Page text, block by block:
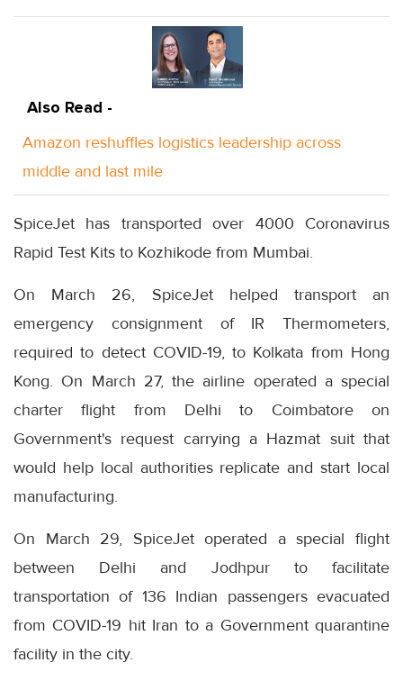
Also Read -
Amazon reshuffles logistics leadership across
middle and last mile
SpiceJet has transported over 4000 Coronavirus
Rapid Test Kits to Kozhikode from Mumbai.
On March 26, SpiceJet helped transport an
emergency consignment of IR Thermometers,
required to detect COVID-19, to Kolkata from Hong
Kong. On March 27, the airline operated a special
charter flight from Delhi to Coimbatore on
Government's request carrying a Hazmat suit that
would help local authorities replicate and start local
manufacturing.
On March 29, SpiceJet operated a special flight
between Delhi and Jodhpur to facilitate
transportation of 136 Indian passengers evacuated
from COVID-19 hit Iran to a Government quarantine
facility in the city.